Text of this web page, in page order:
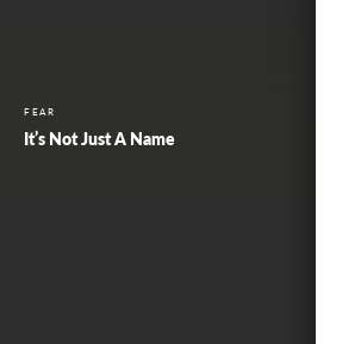
FEAR
It’s Not Just A Name